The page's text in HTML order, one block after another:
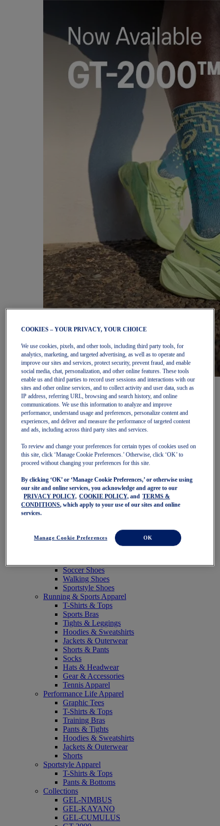
Women
Featured
New Arrivals
Best Sellers
OneASICS Exclusives
Road Tested Footwear
NOVABLAST 6
GT-2000 15
BLAZEBLAST
NAGINO Collection
Last Chance Styles
Sale
Shoes
Trail Running Shoes
Volleyball Shoes
Soccer Shoes
Walking Shoes
Sportstyle Shoes
Running & Sports Apparel
T-Shirts & Tops
Sports Bras
Tights & Leggings
Hoodies & Sweatshirts
Jackets & Outerwear
Shorts & Pants
Socks
Hats & Headwear
Gear & Accessories
Tennis Apparel
Performance Life Apparel
Graphic Tees
T-Shirts & Tops
Training Bras
Pants & Tights
Hoodies & Sweatshirts
Jackets & Outerwear
Shorts
Sportstyle Apparel
T-Shirts & Tops
Pants & Bottoms
Collections
GEL-NIMBUS
GEL-KAYANO
GEL-CUMULUS
COOKIES – YOUR PRIVACY, YOUR CHOICE
We use cookies, pixels, and other tools, including third party tools, for
analytics, marketing, and targeted advertising, as well as to operate and
improve our sites and services, protect security, prevent fraud, and enable
social media, chat, personalization, and other online features. These tools
enable us and third parties to record user sessions and interactions with our
sites and other online services, and to collect activity and user data, such as
IP address, referring URL, browsing and search history, and online
communications. We use this information to analyze and improve
performance, understand usage and preferences, personalize content and
experiences, and deliver and measure the performance of targeted content
and ads, including across third party sites and services.
To review and change your preferences for certain types of cookies used on
this site, click ‘Manage Cookie Preferences.’ Otherwise, click ‘OK’ to
proceed without changing your preferences for this site.
By clicking ‘OK’ or ‘Manage Cookie Preferences,’ or otherwise using
our site and online services, you acknowledge and agree to our
PRIVACY POLICY, COOKIE POLICY, and
TERMS &
CONDITIONS, which apply to your use of our sites and online
services.
Manage Cookie Preferences OK